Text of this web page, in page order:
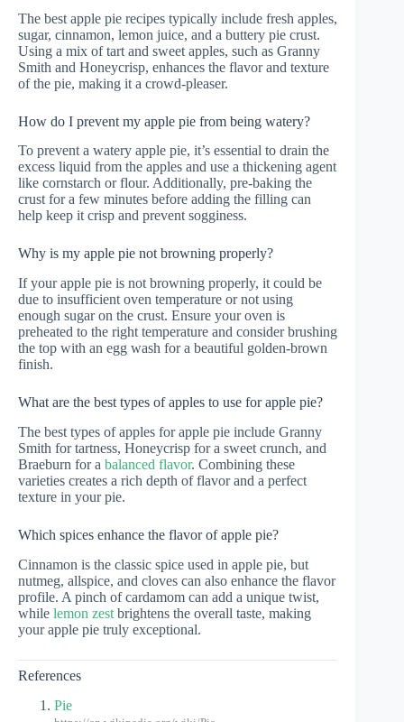
The best apple pie recipes typically include fresh apples,
sugar, cinnamon, lemon juice, and a buttery pie crust.
Using a mix of tart and sweet apples, such as Granny
Smith and Honeycrisp, enhances the flavor and texture
of the pie, making it a crowd-pleaser.
How do I prevent my apple pie from being watery?
To prevent a watery apple pie, it’s essential to drain the
excess liquid from the apples and use a thickening agent
like cornstarch or flour. Additionally, pre-baking the
crust for a few minutes before adding the filling can
help keep it crisp and prevent sogginess.
Why is my apple pie not browning properly?
If your apple pie is not browning properly, it could be
due to insufficient oven temperature or not using
enough sugar on the crust. Ensure your oven is
preheated to the right temperature and consider brushing
the top with an egg wash for a beautiful golden-brown
finish.
What are the best types of apples to use for apple pie?
The best types of apples for apple pie include Granny
Smith for tartness, Honeycrisp for a sweet crunch, and
Braeburn for a balanced flavor. Combining these
varieties creates a rich depth of flavor and a perfect
texture in your pie.
Which spices enhance the flavor of apple pie?
Cinnamon is the classic spice used in apple pie, but
nutmeg, allspice, and cloves can also enhance the flavor
profile. A pinch of cardamom can add a unique twist,
while lemon zest brightens the overall taste, making
your apple pie truly exceptional.
References
Pie